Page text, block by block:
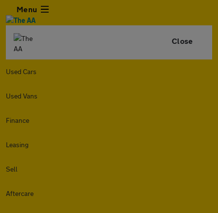
Menu
Close
Used Cars
Used Vans
Finance
Leasing
Sell
Aftercare